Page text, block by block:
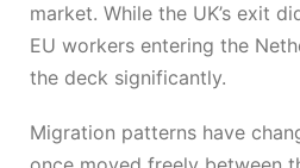
market. While the UK’s exit
EU workers entering the
the deck significantly.
Migration patterns have